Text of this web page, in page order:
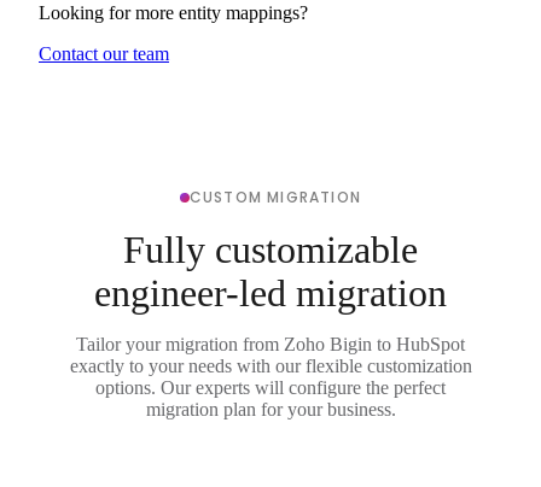
Looking for more entity mappings?
Contact our team
CUSTOM MIGRATION
Fully customizable
engineer-led migration
Tailor your migration from Zoho Bigin to HubSpot
exactly to your needs with our flexible customization
options. Our experts will configure the perfect
migration plan for your business.